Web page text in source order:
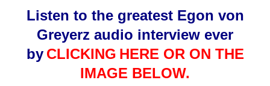
Listen to the greatest Egon von
Greyerz audio interview ever
by CLICKING HERE OR ON THE
IMAGE BELOW.